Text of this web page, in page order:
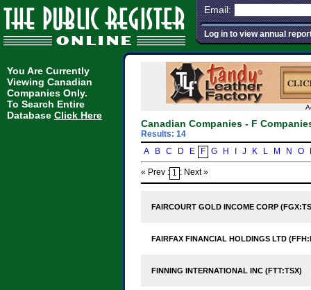
Email:
Log in to view annual
You Are Currently
Viewing Canadian
Companies Only.
To Search Entire
Database Click Here
Canadian Companies - F
Results: 14
A
B C D E F G H J K L M N O
« Prev : 1 : Next »
FAIRCOURT GOLD INCOME CORP
FAIRFAX FINANCIAL HOLDINGS LTD
FINNING INTERNATIONAL INC (FTT:TSX)